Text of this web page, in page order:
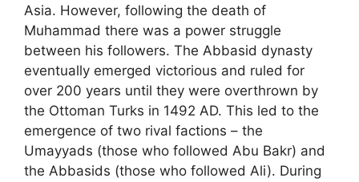
Asia. However, following the death of
Muhammad there was a power struggle
between his followers. The Abbasid dynasty
eventually emerged victorious and ruled for
over 200 years until they were overthrown by
the Ottoman Turks in 1492 AD. This led to the
emergence of two rival factions – the
Umayyads (those who followed Abu Bakr) and
the Abbasids (those who followed Ali). During